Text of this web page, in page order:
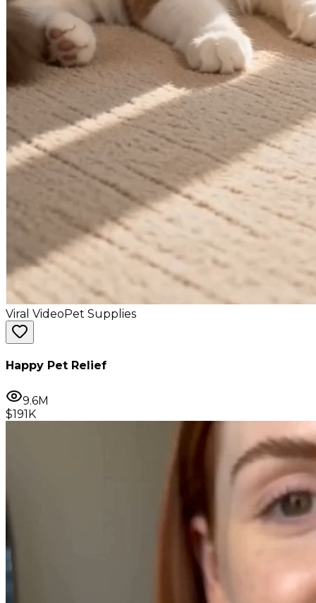
Viral VideoPet Supplies
Happy Pet Relief
9.6M
$191K